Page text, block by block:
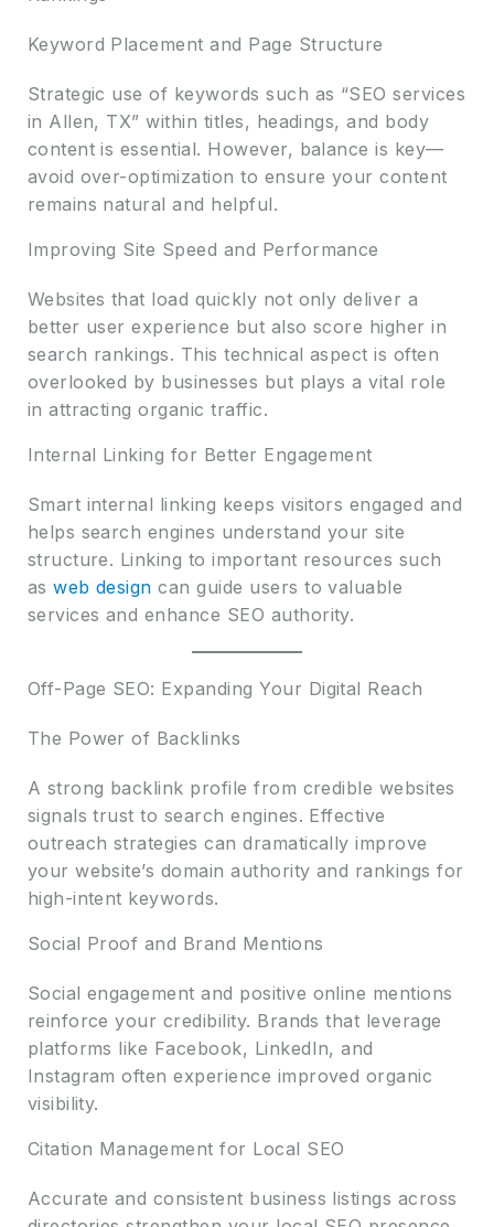
Keyword Placement and Page Structure
Strategic use of keywords such as “SEO services
in Allen, TX” within titles, headings, and body
content is essential. However, balance is key—
avoid over-optimization to ensure your content
remains natural and helpful.
Improving Site Speed and Performance
Websites that load quickly not only deliver a
better user experience but also score higher in
search rankings. This technical aspect is often
overlooked by businesses but plays a vital role
in attracting organic traffic.
Internal Linking for Better Engagement
Smart internal linking keeps visitors engaged and
helps search engines understand your site
structure. Linking to important resources such
asweb design can guide users to valuable
services and enhance SEO authority.
Off-Page SEO: Expanding Your Digital Reach
The Power of Backlinks
A strong backlink profile from credible websites
signals trust to search engines. Effective
outreach strategies can dramatically improve
your website’s domain authority and rankings for
high-intent keywords.
Social Proof and Brand Mentions
Social engagement and positive online mentions
reinforce your credibility. Brands that leverage
platforms like Facebook, LinkedIn, and
Instagram often experience improved organic
visibility.
Citation Management for Local SEO
Accurate and consistent business listings across